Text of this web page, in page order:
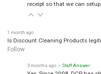
receipt so that we can
1 month ago
Is Discount Cleaning Products
Follow
3 months ago • Staff Answer